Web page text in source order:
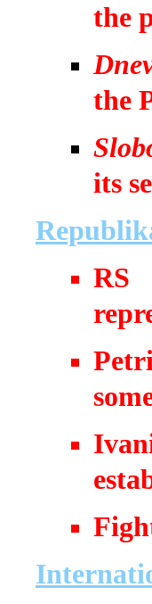
the
the
its
RS